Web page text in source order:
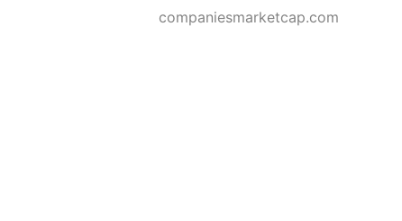
companiesmarketcap.com